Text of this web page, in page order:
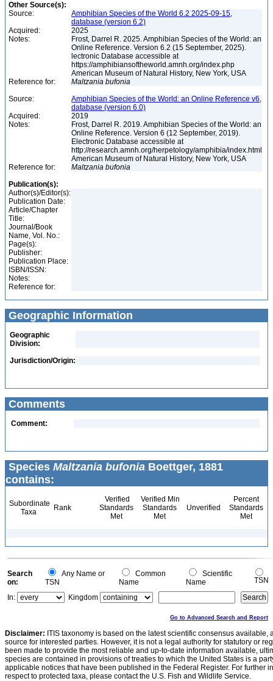
Other Source(s):
Source:
Amphibian Species of the World 6.2 2025-09-15,
database (version 6.2)
Acquired:
2025
Notes:
Frost, Darrel R. 2025. Amphibian Species of the World: an
Online Reference. Version 6.2 (15 September, 2025).
lectronic Database accessible at
https://amphibiansoftheworld.amnh.org/index.php
American Museum of Natural History, New York, USA
Reference for:
Maltzania bufonia
Source:
Amphibian Species of the World: an Online Reference v6,
database (version 6.0)
Acquired:
2019
Notes:
Frost, Darrel R. 2019. Amphibian Species of the World: an
Online Reference. Version 6 (12 September, 2019).
Electronic Database accessible at
http://research.amnh.org/herpetology/amphibia/index.html
American Museum of Natural History, New York, USA
Reference for:
Maltzania bufonia
Publication(s):
Author(s)/Editor(s):
Publication Date:
Article/Chapter
Title:
Journal/Book
Name, Vol. No.:
Page(s):
Publisher:
Publication Place:
ISBN/ISSN:
Notes:
Reference for:
Geographic Information
Geographic
Division:
Jurisdiction/Origin:
Comments
Comment:
Species Maltzania bufonia Boettger, 1881
contains:
Subordinate
Taxa
Rank
Verified
Standards
Met
Verified Min
Standards
Met
Unverified
Percent
Standards
Met
Search
on:
Any Name or
TSN
Common
Name
Scientific
Name
TSN
In:
Kingdom
Go to Advanced Search and Report
Disclaimer: ITIS taxonomy is based on the latest scientific consensus
source for interested parties. However, it is not a legal authority for statutory or
been made to provide the most reliable and up-to-date information available,
species are contained in provisions of treaties to which the United States is a
applicable notices that have been published in the Federal Register. For further
respect to protected taxa, please contact the U.S. Fish and Wildlife Service.